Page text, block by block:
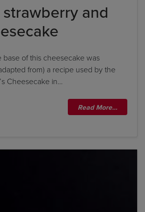
and
of this cheesecake was
from) a recipe used by the
Cheesecake in…
Read More…